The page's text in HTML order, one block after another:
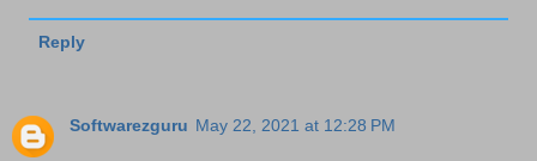
Reply
Softwarezguru May 22, 2021 at 12:28 PM